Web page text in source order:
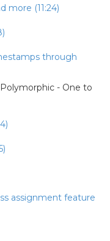
more (11:24)
through
- One to
assignment feature